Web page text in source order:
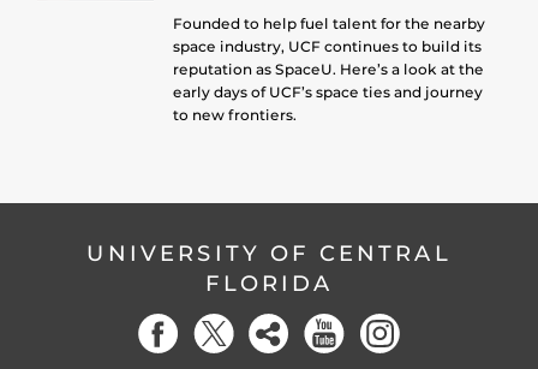
Founded to help fuel talent for the nearby
space industry, UCF continues to build its
reputation as SpaceU. Here’s a look at the
early days of UCF’s space ties and journey
to new frontiers.
UNIVERSITY OF CENTRAL
FLORIDA